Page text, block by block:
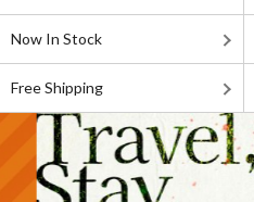
Now In Stock
Free Shipping